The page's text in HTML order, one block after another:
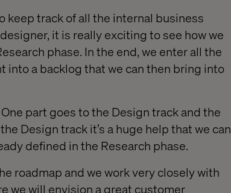
keep track of all the internal business
it is really exciting to see how we
phase. In the end, we enter all the
a backlog that we can then bring into
part goes to the Design track and the
Design track it’s a huge help that we can
defined in the Research phase.
roadmap and we work very closely with
we will envision a great customer